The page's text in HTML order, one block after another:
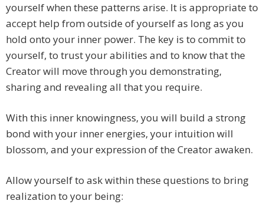
yourself when these patterns arise. It is appropriate to
accept help from outside of yourself as long as you
hold onto your inner power. The key is to commit to
yourself, to trust your abilities and to know that the
Creator will move through you demonstrating,
sharing and revealing all that you require.
With this inner knowingness, you will build a strong
bond with your inner energies, your intuition will
blossom, and your expression of the Creator awaken.
Allow yourself to ask within these questions to bring
realization to your being: